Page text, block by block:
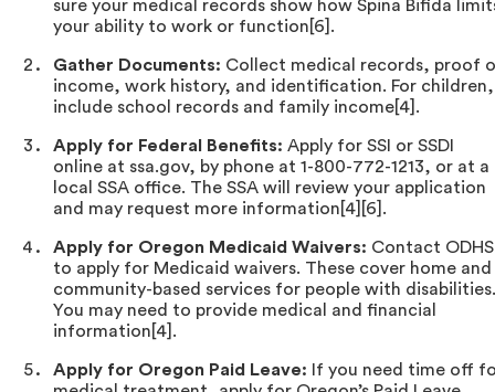
sure your medical records show how Spina Bifida
your ability to work or function[6].
Gather Documents: Collect medical records, proof
income, work history, and identification. For children,
include school records and family income[4].
Apply for Federal Benefits: Apply for SSI or SSDI
online at ssa.gov, by phone at 1-800-772-1213, or at a
local SSA office. The SSA will review your application
and may request more information[4][6].
Apply for Oregon Medicaid Waivers: Contact ODHS
to apply for Medicaid waivers. These cover home and
community-based services for people with disabilities.
You may need to provide medical and financial
information[4].
Apply for Oregon Paid Leave: If you need time off